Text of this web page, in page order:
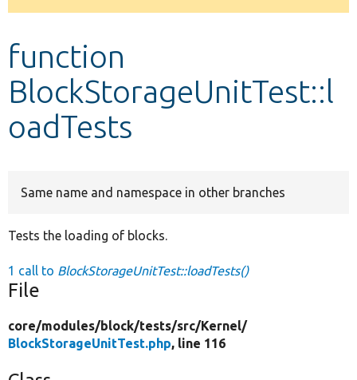
Develop for Drupal
message
function
BlockStorageUnitTest::l
oadTests
Same name and namespace in other branches
Tests the loading of blocks.
1 call to BlockStorageUnitTest::loadTests()
File
core/modules/block/tests/src/Kernel/
BlockStorageUnitTest.php, line 116